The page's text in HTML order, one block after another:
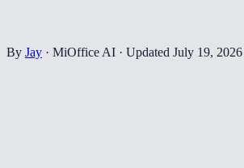
By Jay · MiOffice AI · Updated July 19, 2026